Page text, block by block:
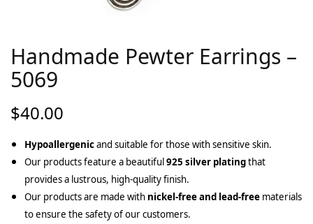
Handmade Pewter Earrings –
5069
$40.00
Hypoallergenicand suitable for those with sensitive skin.
Our products feature a beautiful925 silver platingthat
provides a lustrous, high-quality finish.
Our products are made with nickel-free and lead-free materials
to ensure the safety of our customers.